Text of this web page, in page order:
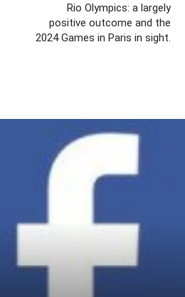
Rio Olympics: a largely
positive outcome and the
2024 Games in Paris in sight.